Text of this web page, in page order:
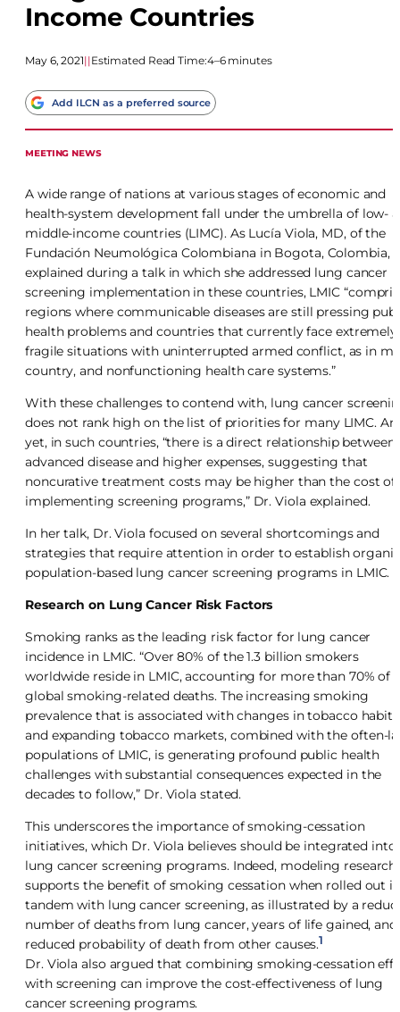
Income Countries
May 6, 2021||Estimated Read Time:4–6 minutes
Add ILCN as a preferred source
MEETING NEWS
A wide range of nations at various stages of economic and
health-system development fall under the umbrella of low-
middle-income countries (LIMC). As Lucía Viola, MD, of the
Fundación Neumológica Colombiana in Bogota, Colombia,
explained during a talk in which she addressed lung cancer
screening implementation in these countries, LMIC
regions where communicable diseases are still pressing
health problems and countries that currently face extremely
fragile situations with uninterrupted armed conflict, as in my
country, and nonfunctioning health care systems.”
With these challenges to contend with, lung cancer
does not rank high on the list of priorities for many LIMC.
yet, in such countries, “there is a direct relationship between
advanced disease and higher expenses, suggesting that
noncurative treatment costs may be higher than the cost of
implementing screening programs,” Dr. Viola explained.
In her talk, Dr. Viola focused on several shortcomings and
strategies that require attention in order to establish
population-based lung cancer screening programs in LMIC.
Research on Lung Cancer Risk Factors
Smoking ranks as the leading risk factor for lung cancer
incidence in LMIC. “Over 80% of the 1.3 billion smokers
worldwide reside in LMIC, accounting for more than 70% of
global smoking-related deaths. The increasing smoking
prevalence that is associated with changes in tobacco habits
and expanding tobacco markets, combined with the often-
populations of LMIC, is generating profound public health
challenges with substantial consequences expected in the
decades to follow,” Dr. Viola stated.
This underscores the importance of smoking-cessation
initiatives, which Dr. Viola believes should be integrated into
lung cancer screening programs. Indeed, modeling research
supports the benefit of smoking cessation when rolled out in
tandem with lung cancer screening, as illustrated by a
number of deaths from lung cancer, years of life gained, and
reduced probability of death from other causes.1
Dr. Viola also argued that combining smoking-cessation
with screening can improve the cost-effectiveness of lung
cancer screening programs.